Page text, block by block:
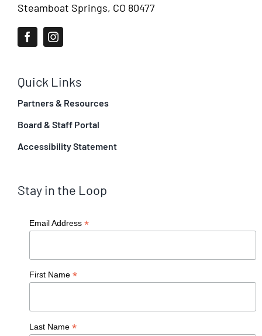
Steamboat Springs, CO 80477
Quick Links
Partners & Resources
Board & Staff Portal
Accessibility Statement
Stay in the Loop
Email Address *
First Name *
Last Name *